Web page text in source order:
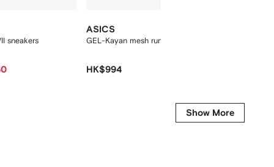
sneakers
ASICS
GEL-Kayan mesh running sneakers
HK$994
Show More